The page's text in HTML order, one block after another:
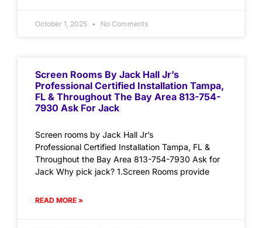
October 1, 2025 No Comments
Screen Rooms By Jack Hall Jr’s
Professional Certified Installation Tampa,
FL & Throughout The Bay Area 813-754-
7930 Ask For Jack
Screen rooms by Jack Hall Jr’s
Professional Certified Installation Tampa, FL &
Throughout the Bay Area 813-754-7930 Ask for
Jack Why pick jack? 1.Screen Rooms provide
READ MORE »